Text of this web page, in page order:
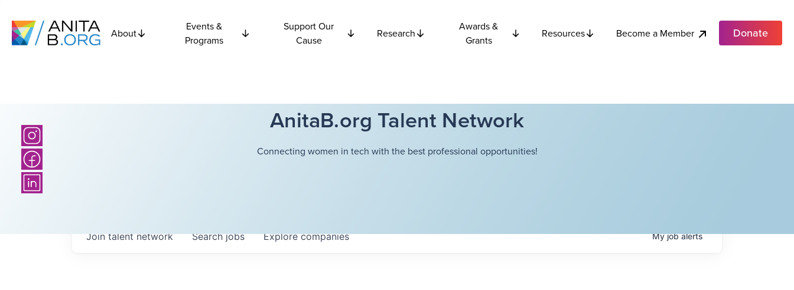
About
Events &
Programs
Support Our
Cause
Research
Awards &
Grants
Resources Become a Member Donate
AnitaB.org Talent Network
Connecting women in tech with the best professional opportunities!
Searchjobs Explorecompanies
Join talent network Myjobalerts